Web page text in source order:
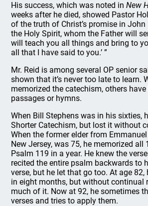
His success, which was noted inNew
weeks after he died, showed Pastor
of the truth of Christ’s promise in John
the Holy Spirit, whom the Father will
will teach you all things and bring to
all that I have said to you.’ ”
Mr. Reid is among several OP senior
shown that it’s never too late to learn.
memorized the catechism, others
passages or hymns.
When Bill Stephens was in his sixties,
Shorter Catechism, but lost it without
When the former elder from
New Jersey, was 75, he memorized all
Psalm 119 in a year. He knew the
recited the entire psalm backwards to
verse, but he let that go too. At age 82,
in eight months, but without continual
much of it. Now at 92, he sometimes
verses and tries to apply them.